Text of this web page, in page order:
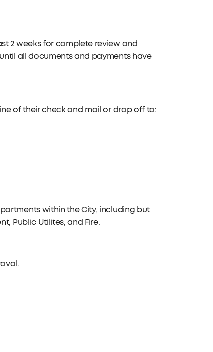
2 weeks for complete review and
all documents and payments have
of their check and mail or drop off to:
within the City, including but
Public Utilites, and Fire.